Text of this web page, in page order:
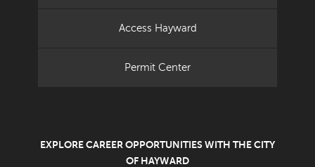
Access Hayward
Permit Center
EXPLORE CAREER OPPORTUNITIES WITH THE CITY
OF HAYWARD